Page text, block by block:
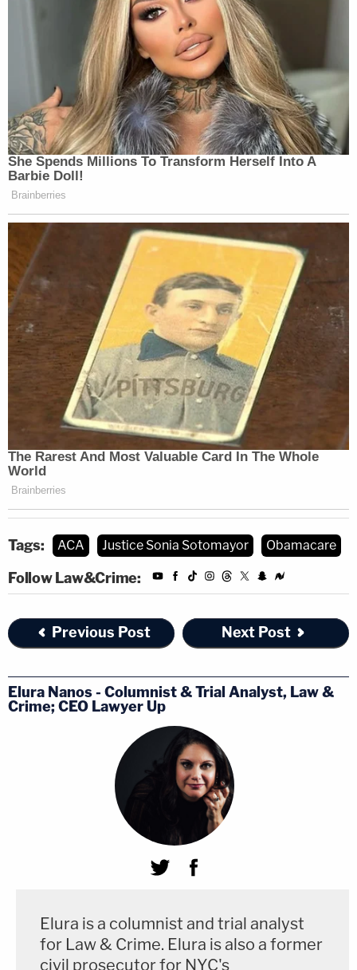
Tags: ACA Justice Sonia Sotomayor Obamacare
Follow Law&Crime:
Previous Post Next Post
Elura Nanos - Columnist & Trial Analyst, Law &
Crime; CEO Lawyer Up
Elura is a columnist and trial analyst
for Law & Crime. Elura is also a former
civil prosecutor for NYC's